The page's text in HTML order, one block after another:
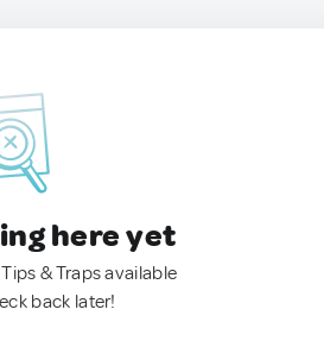
here yet
& Traps available
back later!